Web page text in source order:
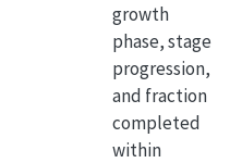
growth
phase, stage
progression,
and fraction
completed
within